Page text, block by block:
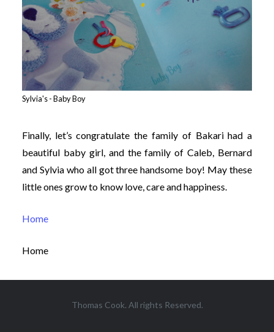
Sylvia's - Baby Boy
Finally, let’s congratulate the family of Bakari had a
beautiful baby girl, and the family of Caleb, Bernard
and Sylvia who all got three handsome boy! May these
little ones grow to know love, care and happiness.
Home
Home
Thomas Cook. All rights Reserved.